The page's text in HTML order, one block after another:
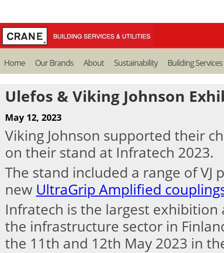
Home Our Brands About Sustainability Building Services
Ulefos & Viking Johnson
May 12, 2023
Viking Johnson supported their
on their stand at Infratech 2023.
The stand included a range of VJ
new UltraGrip Amplified
Infratech is the largest
the infrastructure sector in
the 11th and 12th May 2023 in